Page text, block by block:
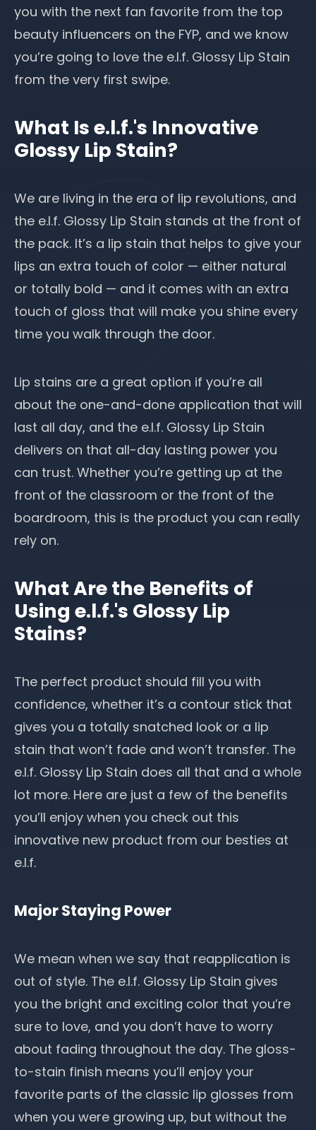
you with the next fan favorite from the top
beauty influencers on the FYP, and we know
you’re going to love the e.l.f. Glossy Lip Stain
from the very first swipe.
What Is e.l.f.'s Innovative
Glossy Lip Stain?
We are living in the era of lip revolutions, and
the e.l.f. Glossy Lip Stain stands at the front of
the pack. It’s a lip stain that helps to give your
lips an extra touch of color — either natural
or totally bold — and it comes with an extra
touch of gloss that will make you shine every
time you walk through the door.
Lip stains are a great option if you’re all
about the one-and-done application that will
last all day, and the e.l.f. Glossy Lip Stain
delivers on that all-day lasting power you
can trust. Whether you’re getting up at the
front of the classroom or the front of the
boardroom, this is the product you can really
rely on.
What Are the Benefits of
Using e.l.f.'s Glossy Lip
Stains?
The perfect product should fill you with
confidence, whether it’s a contour stick that
gives you a totally snatched look or a lip
stain that won’t fade and won’t transfer. The
e.l.f. Glossy Lip Stain does all that and a whole
lot more. Here are just a few of the benefits
you’ll enjoy when you check out this
innovative new product from our besties at
e.l.f.
Major Staying Power
We mean when we say that reapplication is
out of style. The e.l.f. Glossy Lip Stain gives
you the bright and exciting color that you’re
sure to love, and you don’t have to worry
about fading throughout the day. The gloss-
to-stain finish means you’ll enjoy your
favorite parts of the classic lip glosses from
when you were growing up, but without the